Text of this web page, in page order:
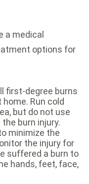
a medical
options for
first-degree burns
Run cold
but do not use
burn injury.
minimize the
the injury for
suffered a burn to
hands, feet, face,